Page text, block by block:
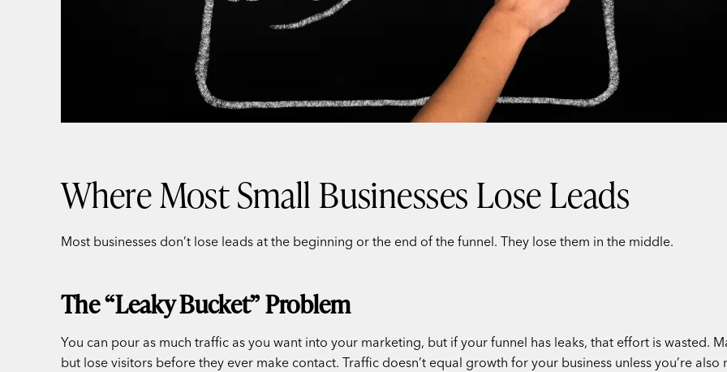
Where Most Small Businesses Lose Leads
Most businesses don’t lose leads at the beginning or the end of the funnel. They lose them in the middle.
The “Leaky Bucket” Problem
You can pour as much traffic as you want into your marketing, but if your funnel has leaks, that effort is wasted.
but lose visitors before they ever make contact. Traffic doesn’t equal growth for your business unless you’re also